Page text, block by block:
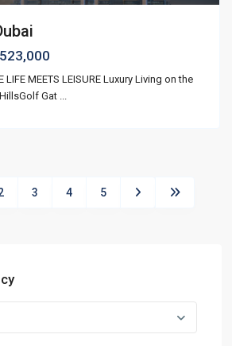
LIFE MEETS LEISURE Luxury Living on the
Gat ...
3 4 5